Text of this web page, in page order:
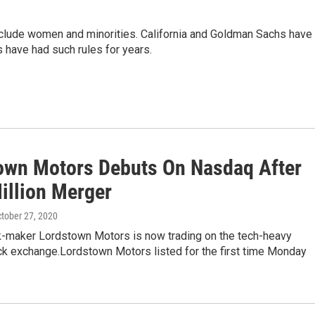
women and minorities. California and Goldman Sachs have
had such rules for years.
Motors Debuts On Nasdaq After
Merger
27, 2020
maker Lordstown Motors is now trading on the tech-heavy
exchange.Lordstown Motors listed for the first time Monday